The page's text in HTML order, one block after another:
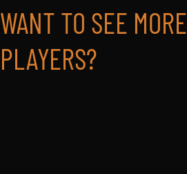
WANT TO SEE MORE
PLAYERS?